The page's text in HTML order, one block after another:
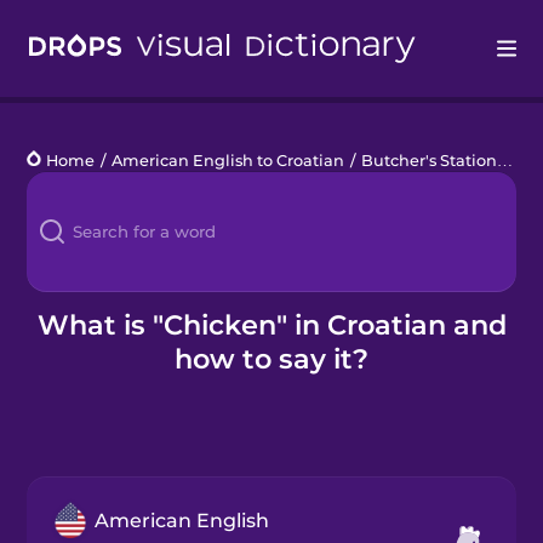
Languages
Blog
Kahoot!
Home / American English to Croatian / Butcher's Station
What is "Chicken" in Croatian and
how to say it?
American English